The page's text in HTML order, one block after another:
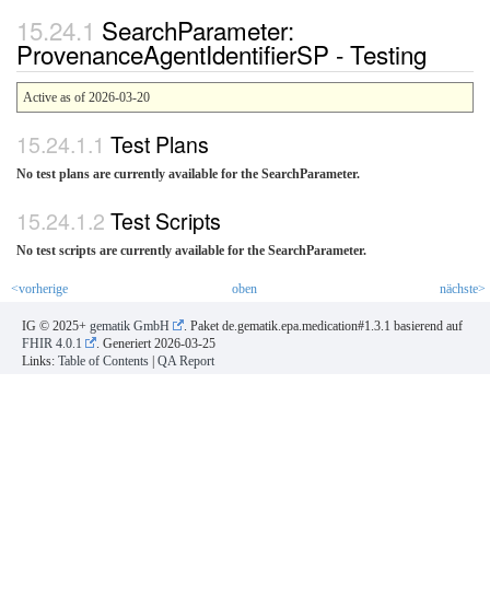
SearchParameter:
ProvenanceAgentIdentifierSP - Testing
Active as of 2026-03-20
Test Plans
No test plans are currently available for the SearchParameter.
Test Scripts
No test scripts are currently available for the SearchParameter.
<vorherige oben nächste>
IG © 2025+ gematik GmbH
. Paket de.gematik.epa.medication#1.3.1 basierend auf
FHIR 4.0.1
. Generiert 2026-03-25
Links: Table of Contents | QA Report